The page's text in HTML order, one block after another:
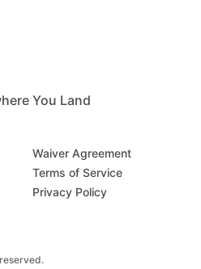
You Land
Waiver Agreement
Terms of Service
Privacy Policy